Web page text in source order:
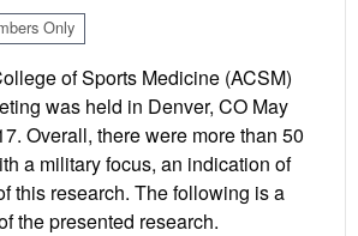
Only
of Sports Medicine (ACSM)
was held in Denver, CO May
Overall, there were more than 50
a military focus, an indication of
this research. The following is a
the presented research.